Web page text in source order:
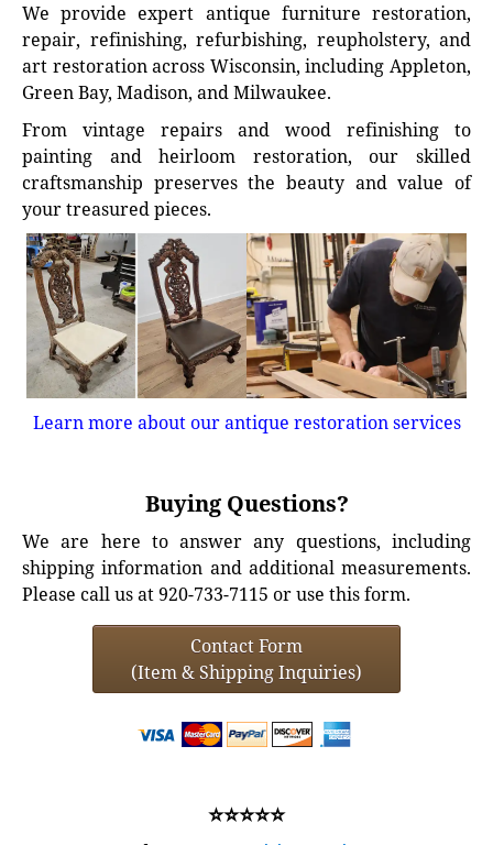
We provide expert antique furniture restoration,
repair, refinishing, refurbishing, reupholstery, and
art restoration across Wisconsin, including Appleton,
Green Bay, Madison, and Milwaukee.
From vintage repairs and wood refinishing to
painting and heirloom restoration, our skilled
craftsmanship preserves the beauty and value of
your treasured pieces.
Learn more about our antique restoration services
Buying Questions?
We are here to answer any questions, including
shipping information and additional measurements.
Please call us at 920-733-7115 or use this form.
Contact Form
(Item & Shipping Inquiries)
⭐⭐⭐⭐⭐